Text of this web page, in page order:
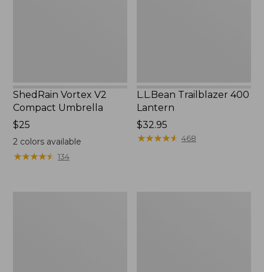
ShedRain Vortex V2
Compact Umbrella
Price:
$25
$25
2colors available
★★★★★
★★★★★ 134
L.L.Bean Trailblazer 400
Lantern
Price:
$32.95
$32.95
★★★★★
★★★★★ 468